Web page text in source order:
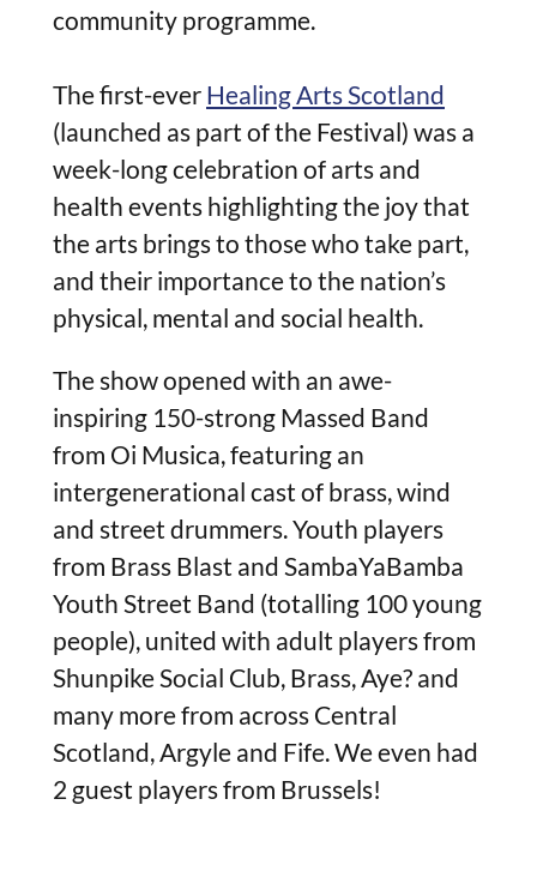
community programme.
The first-ever Healing Arts Scotland
(launched as part of the Festival) was a
week-long celebration of arts and
health events highlighting the joy that
the arts brings to those who take part,
and their importance to the nation’s
physical, mental and social health.
The show opened with an awe-
inspiring 150-strong Massed Band
from Oi Musica, featuring an
intergenerational cast of brass, wind
and street drummers. Youth players
from Brass Blast and SambaYaBamba
Youth Street Band (totalling 100 young
people), united with adult players from
Shunpike Social Club, Brass, Aye? and
many more from across Central
Scotland, Argyle and Fife. We even had
2 guest players from Brussels!